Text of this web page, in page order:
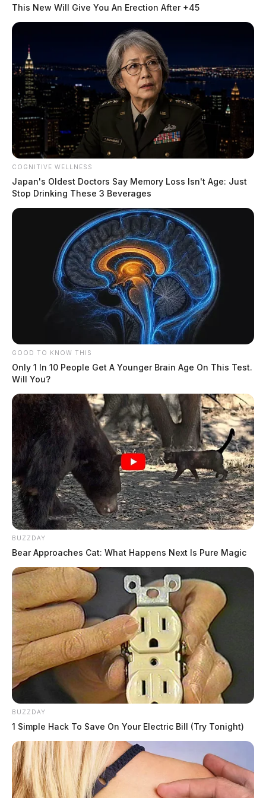
Gender:FEMALE
Date of Birth:4/18/1970
Hair Color:BLONDE
READ MORE
This New Will Give You An Erection After +45
COGNITIVE WELLNESS
Japan's Oldest Doctors Say Memory Loss Isn't Age: Just
Stop Drinking These 3 Beverages
GOOD TO KNOW THIS
Only 1 In 10 People Get A Younger Brain Age On This Test.
Will You?
BUZZDAY
Bear Approaches Cat: What Happens Next Is Pure Magic
BUZZDAY
1 Simple Hack To Save On Your Electric Bill (Try Tonight)